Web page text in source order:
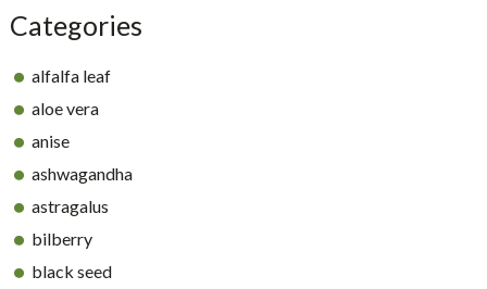
Categories
alfalfa leaf
aloe vera
anise
ashwagandha
astragalus
bilberry
black seed